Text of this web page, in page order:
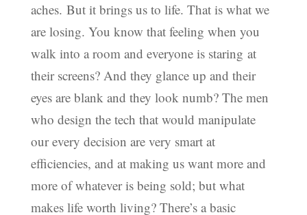
aches. But it brings us to life. That is what we
are losing. You know that feeling when you
walk into a room and everyone is staring at
their screens? And they glance up and their
eyes are blank and they look numb? The men
who design the tech that would manipulate
our every decision are very smart at
efficiencies, and at making us want more and
more of whatever is being sold; but what
makes life worth living? There’s a basic